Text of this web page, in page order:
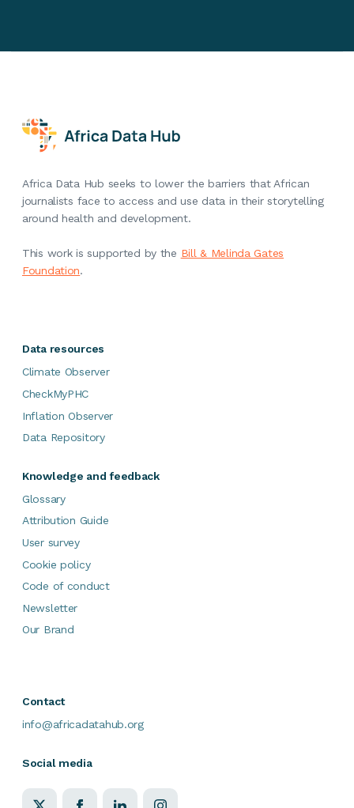
Africa Data Hub seeks to lower the barriers that African
journalists face to access and use data in their storytelling
around health and development.
This work is supported by the Bill & Melinda Gates
Foundation.
Data resources
Climate Observer
CheckMyPHC
Inflation Observer
Data Repository
Knowledge and feedback
Glossary
Attribution Guide
User survey
Cookie policy
Code of conduct
Newsletter
Our Brand
Contact
info@africadatahub.org
Social media